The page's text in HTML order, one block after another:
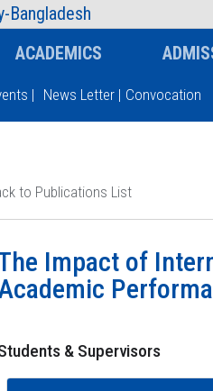
BangladeshFaculty
ACADEMICS
| News Letter | Convocation
to Publications List
Impact of
& Supervisors